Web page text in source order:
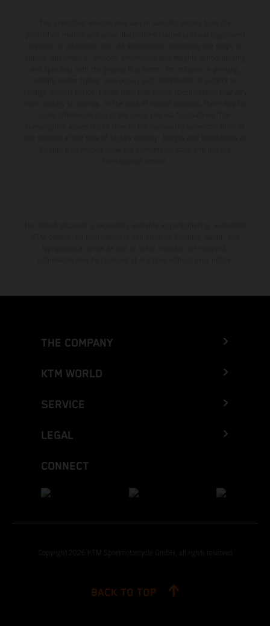
THE COMPANY
KTM WORLD
SERVICE
LEGAL
CONNECT
Copyright 2026 KTM Sportmotorcycle GmbH, all rights reserved
BACK TO TOP